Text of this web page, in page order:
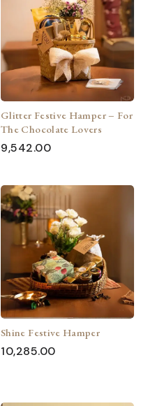
Glitter Festive Hamper – For
The Chocolate Lovers
9,542.00
Shine Festive Hamper
10,285.00